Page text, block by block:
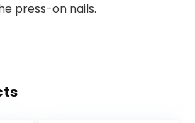
press-on nails.